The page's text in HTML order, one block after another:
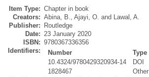
Item Type: Chapter in book
Creators: Abina, B. Ajayi, O. and Lawal, A.
Publisher: Routledge
Date: 23 January 2020
ISBN: 9780367336356
Identifiers:
Number
Type
10.4324/9780429320934-14
DOI
1828467
Other